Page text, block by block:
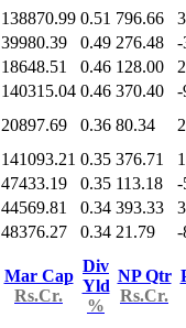
138870.99 0.51 796.66
39980.39 0.49 276.48
-
18648.51 0.46 128.00
140315.04 0.46 370.40
-
20897.69 0.36 80.34
141093.21 0.35 376.71
47433.19 0.35 113.18
-
44569.81 0.34 393.33
48376.27 0.34 21.79 -
Mar Cap
Rs.Cr.
Div
Yld
%
NP Qtr
Rs.Cr.